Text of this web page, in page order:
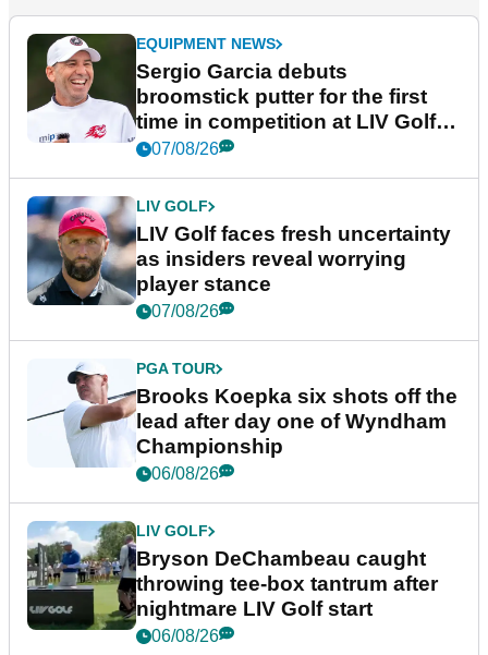
EQUIPMENT NEWS
Sergio Garcia debuts
broomstick putter for the first
time in competition at LIV Golf
New York
07/08/26
LIV GOLF
LIV Golf faces fresh uncertainty
as insiders reveal worrying
player stance
07/08/26
PGA TOUR
Brooks Koepka six shots off the
lead after day one of Wyndham
Championship
06/08/26
LIV GOLF
Bryson DeChambeau caught
throwing tee-box tantrum after
nightmare LIV Golf start
06/08/26